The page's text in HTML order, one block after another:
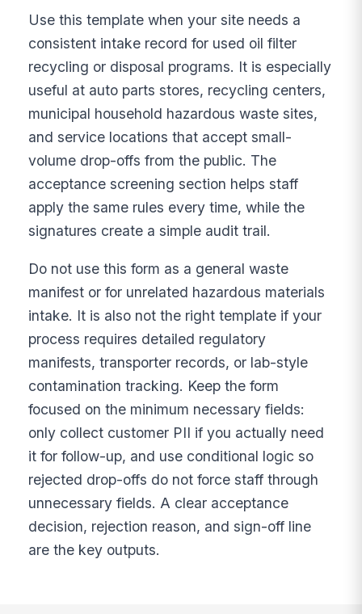
Use this template when your site needs a
consistent intake record for used oil filter
recycling or disposal programs. It is especially
useful at auto parts stores, recycling centers,
municipal household hazardous waste sites,
and service locations that accept small-
volume drop-offs from the public. The
acceptance screening section helps staff
apply the same rules every time, while the
signatures create a simple audit trail.
Do not use this form as a general waste
manifest or for unrelated hazardous materials
intake. It is also not the right template if your
process requires detailed regulatory
manifests, transporter records, or lab-style
contamination tracking. Keep the form
focused on the minimum necessary fields:
only collect customer PII if you actually need
it for follow-up, and use conditional logic so
rejected drop-offs do not force staff through
unnecessary fields. A clear acceptance
decision, rejection reason, and sign-off line
are the key outputs.